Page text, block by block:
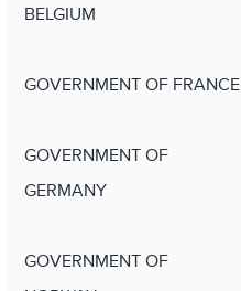
BELGIUM
GOVERNMENT OF FRANCE
GOVERNMENT OF
GERMANY
GOVERNMENT OF